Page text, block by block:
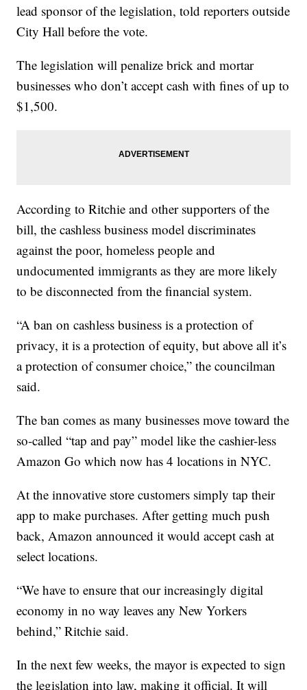
lead sponsor of the legislation, told reporters outside
City Hall before the vote.
The legislation will penalize brick and mortar
businesses who don’t accept cash with fines of up to
$1,500.
According to Ritchie and other supporters of the
bill, the cashless business model discriminates
against the poor, homeless people and
undocumented immigrants as they are more likely
to be disconnected from the financial system.
“A ban on cashless business is a protection of
privacy, it is a protection of equity, but above all it’s
a protection of consumer choice,” the councilman
said.
The ban comes as many businesses move toward the
so-called “tap and pay” model like the cashier-less
Amazon Go which now has 4 locations in NYC.
At the innovative store customers simply tap their
app to make purchases. After getting much push
back, Amazon announced it would accept cash at
select locations.
“We have to ensure that our increasingly digital
economy in no way leaves any New Yorkers
behind,” Ritchie said.
In the next few weeks, the mayor is expected to sign
the legislation into law, making it official. It will